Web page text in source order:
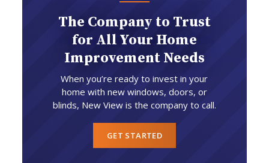
The Company to Trust
for All Your Home
Improvement Needs
When you’re ready to invest in your
home with new windows, doors, or
blinds, New View is the company to call.
GET STARTED